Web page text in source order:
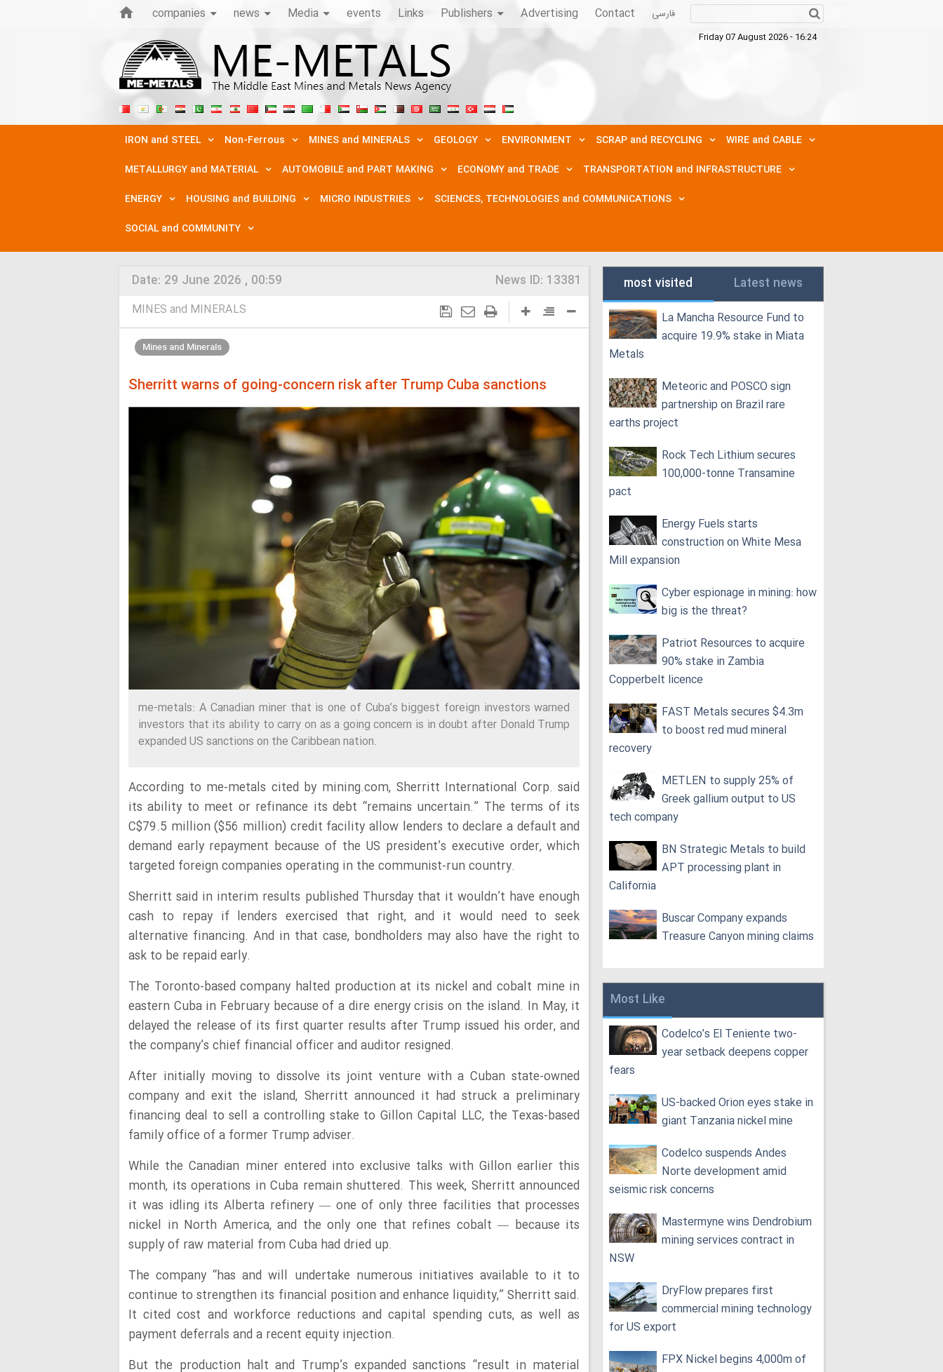
companies news Media events Links Publishers Advertising Contact فارسی
Friday 07 August 2026 - 16:24
IRON and STEEL Non-Ferrous MINES and MINERALS GEOLOGY ENVIRONMENT SCRAP and RECYCLING
WIRE and CABLE
METALLURGY and MATERIAL
AUTOMOBILE and PART MAKING ECONOMY and TRADE
TRANSPORTATION and INFRASTRUCTURE
ENERGY
HOUSING and BUILDING MICRO INDUSTRIES
SCIENCES, TECHNOLOGIES and COMMUNICATIONS
SOCIAL and COMMUNITY
Date: 29 June 2026 , 00:59 News ID: 13381
MINES and MINERALS
Mines and Minerals
Sherritt warns of going-concern risk after Trump Cuba sanctions
me-metals: A Canadian miner that is one of Cuba’s biggest foreign investors warned
investors that its ability to carry on as a going concern is in doubt after Donald Trump
expanded US sanctions on the Caribbean nation.
According to me-metals cited by mining.com, Sherritt International Corp. said
its ability to meet or refinance its debt “remains uncertain.” The terms of its
C$79.5 million ($56 million) credit facility allow lenders to declare a default and
demand early repayment because of the US president’s executive order, which
targeted foreign companies operating in the communist-run country.
Sherritt said in interim results published Thursday that it wouldn’t have enough
cash to repay if lenders exercised that right, and it would need to seek
alternative financing. And in that case, bondholders may also have the right to
ask to be repaid early.
The Toronto-based company halted production at its nickel and cobalt mine in
eastern Cuba in February because of a dire energy crisis on the island. In May, it
delayed the release of its first quarter results after Trump issued his order, and
the company’s chief financial officer and auditor resigned.
After initially moving to dissolve its joint venture with a Cuban state-owned
company and exit the island, Sherritt announced it had struck a preliminary
financing deal to sell a controlling stake to Gillon Capital LLC, the Texas-based
family office of a former Trump adviser.
While the Canadian miner entered into exclusive talks with Gillon earlier this
month, its operations in Cuba remain shuttered. This week, Sherritt announced
it was idling its Alberta refinery — one of only three facilities that processes
nickel in North America, and the only one that refines cobalt — because its
supply of raw material from Cuba had dried up.
The company “has and will undertake numerous initiatives available to it to
continue to strengthen its financial position and enhance liquidity,” Sherritt said.
It cited cost and workforce reductions and capital spending cuts, as well as
payment deferrals and a recent equity injection.
But the production halt and Trump’s expanded sanctions “result in material
most visited Latest news
La Mancha Resource Fund to
acquire 19.9% stake in Miata
Metals
Meteoric and POSCO sign
partnership on Brazil rare
earths project
Rock Tech Lithium secures
100,000‑tonne Transamine
pact
Energy Fuels starts
construction on White Mesa
Mill expansion
Cyber espionage in mining: how
big is the threat?
Patriot Resources to acquire
90% stake in Zambia
Copperbelt licence
FAST Metals secures $4.3m
to boost red mud mineral
recovery
METLEN to supply 25% of
Greek gallium output to US
tech company
BN Strategic Metals to build
APT processing plant in
California
Buscar Company expands
Treasure Canyon mining claims
Most Like
Codelco’s El Teniente two-
year setback deepens copper
fears
US-backed Orion eyes stake in
giant Tanzania nickel mine
Codelco suspends Andes
Norte development amid
seismic risk concerns
Mastermyne wins Dendrobium
mining services contract in
NSW
DryFlow prepares first
commercial mining technology
for US export
FPX Nickel begins 4,000m of